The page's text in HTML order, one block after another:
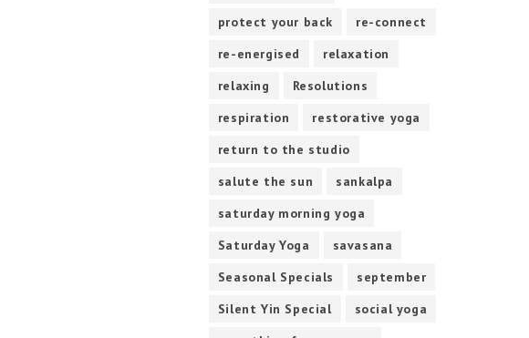
protect your back
re-connect
re-energised
relaxation
relaxing
Resolutions
respiration
restorative yoga
return to the studio
salute the sun
sankalpa
saturday morning yoga
Saturday Yoga
savasana
Seasonal Specials
september
Silent Yin Special
social yoga